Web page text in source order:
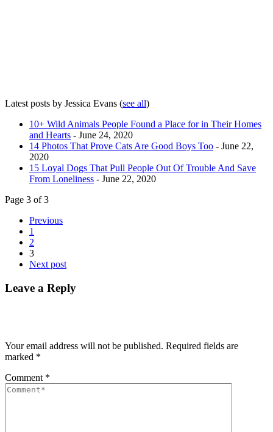
Latest posts by Jessica Evans (see all)
10+ Wild Animals People Found a Place for in Their Homes
and Hearts - June 24, 2020
14 Photos That Prove Cats Are Good Boys Too - June 22,
2020
15 Loyal Dogs That Pull People Out Of Trouble And Save
From Loneliness - June 22, 2020
Page 3 of 3
Previous
1
2
3
Next post
Leave a Reply
Your email address will not be published. Required fields are
marked *
Comment *